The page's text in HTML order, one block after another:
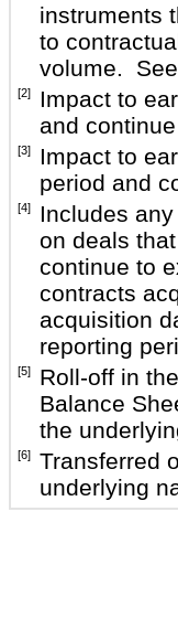
instruments
to
volume.
[2]
Impact to
and
[3]
Impact to
period and
[4]
Includes
on deals
continue to
contracts
acquisition
reporting
[5]
Roll-off in
Balance
the
[6]
Transferred
underlying